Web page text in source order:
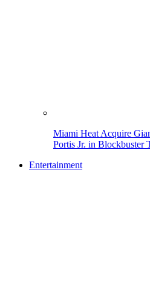
Miami Heat Acquire
Portis Jr. in Blockbuster
Entertainment